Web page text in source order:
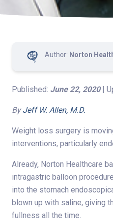
Author: Norton
Published: June 22, 2020|
By Jeff W. Allen, M.D.
Weight loss surgery is
interventions, particularly
Already, Norton Healthcare
intragastric balloon
into the stomach
blown up with saline, giving
fullness all the time.